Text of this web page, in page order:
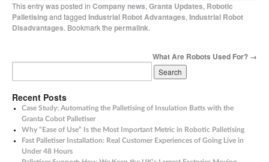
This entry was posted in Company news,Granta Updates, Robotic
Palletisingand tagged Industrial Robot Advantages,Industrial Robot
Disadvantages. Bookmark the permalink.
What Are Robots Used For? →
Recent Posts
Case Study: Automating the Palletising of Insulation Batts with the
Granta Cobot Palletiser
Why “Ease of Use” Is the Most Important Metric in Robotic Palletising
Fast Palletiser Installation: Real Customer Experiences of Going Live in
Under 48 Hours